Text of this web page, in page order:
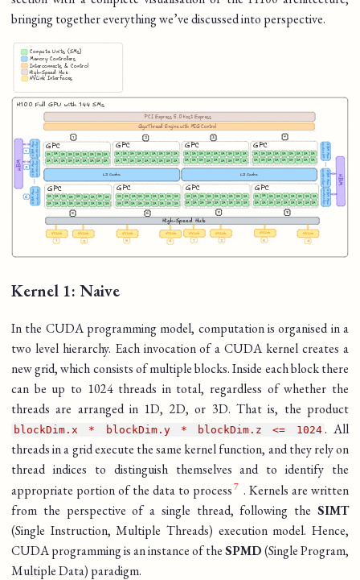
bringing together everything we’ve discussed into perspective.
Kernel 1: Naive
In the CUDA programming model, computation is organised in a
two level hierarchy. Each invocation of a CUDA kernel creates a
new grid, which consists of multiple blocks. Inside each block there
can be up to 1024 threads in total, regardless of whether the
threads are arranged in 1D, 2D, or 3D. That is, the product
blockDim.x * blockDim.y * blockDim.z <= 1024 . All
threads in a grid execute the same kernel function, and they rely on
thread indices to distinguish themselves and to identify the
appropriate portion of the data to process
. Kernels are written
from the perspective of a single thread, following the SIMT
(Single Instruction, Multiple Threads) execution model. Hence,
CUDA programming is an instance of theSPMD(Single Program,
Multiple Data) paradigm.